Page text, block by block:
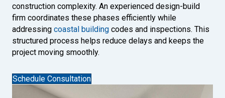
construction complexity. An experienced design-build
firm coordinates these phases efficiently while
addressing coastal building codes and inspections. This
structured process helps reduce delays and keeps the
project moving smoothly.
Schedule Consultation